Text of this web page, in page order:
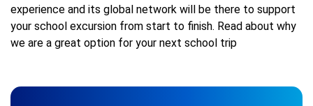
experience and its global network will be there to support
your school excursion from start to finish. Read about why
we are a great option for your next school trip